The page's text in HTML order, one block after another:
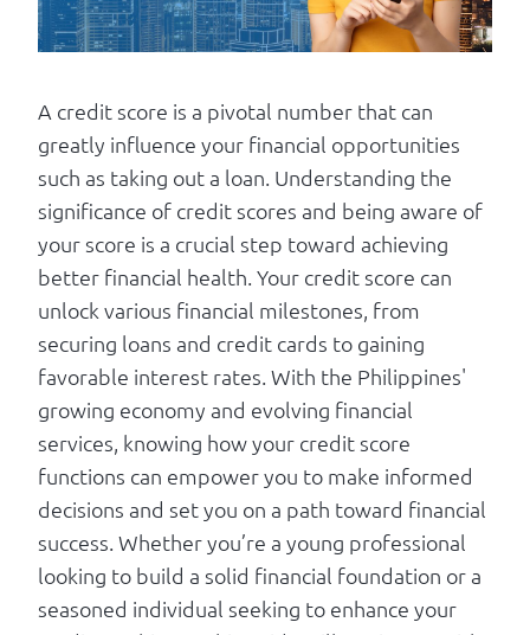
A credit score is a pivotal number that can
greatly influence your financial opportunities
such as taking out a loan. Understanding the
significance of credit scores and being aware of
your score is a crucial step toward achieving
better financial health. Your credit score can
unlock various financial milestones, from
securing loans and credit cards to gaining
favorable interest rates. With the Philippines'
growing economy and evolving financial
services, knowing how your credit score
functions can empower you to make informed
decisions and set you on a path toward financial
success. Whether you’re a young professional
looking to build a solid financial foundation or a
seasoned individual seeking to enhance your